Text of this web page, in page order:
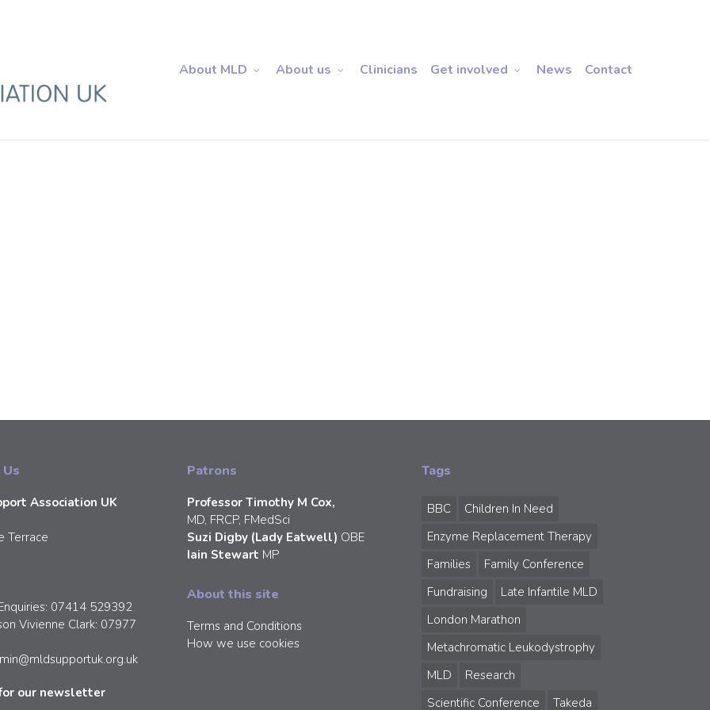
About MLD About us Clinicians Get involved News Contact
Association UK
Terrace
07414 529392
Vivienne Clark: 07977
our newsletter
Patrons
Professor Timothy M Cox,
MD, FRCP, FMedSci
Suzi Digby (Lady Eatwell) OBE
Iain Stewart MP
About this site
Terms and Conditions
How we use cookies
Tags
BBC
Children In Need
Enzyme Replacement Therapy
Families
Family Conference
Fundraising
Late Infantile MLD
London Marathon
Metachromatic Leukodystrophy
MLD
Research
Scientific Conference
Takeda